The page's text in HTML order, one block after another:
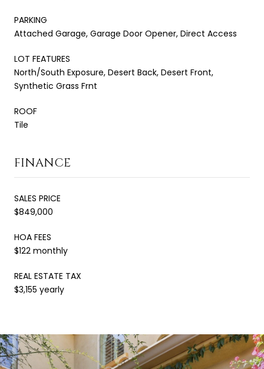
PARKING
Attached Garage, Garage Door Opener, Direct Access
LOT FEATURES
North/South Exposure, Desert Back, Desert Front,
Synthetic Grass Frnt
ROOF
Tile
FINANCE
SALES PRICE
$849,000
HOA FEES
$122 monthly
REAL ESTATE TAX
$3,155 yearly